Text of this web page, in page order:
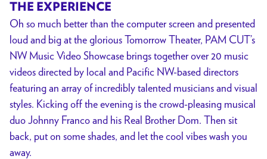
THE EXPERIENCE
Oh so much better than the computer screen and presented
loud and big at the glorious Tomorrow Theater, PAM CUT’s
NW Music Video Showcase brings together over 20 music
videos directed by local and Pacific NW-based directors
featuring an array of incredibly talented musicians and visual
styles. Kicking off the evening is the crowd-pleasing musical
duo Johnny Franco and his Real Brother Dom. Then sit
back, put on some shades, and let the cool vibes wash you
away.